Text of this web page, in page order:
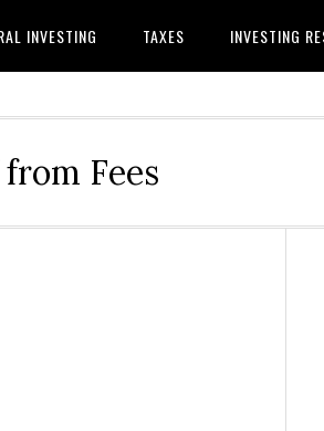
INVESTING TAXES INVESTING
Fees